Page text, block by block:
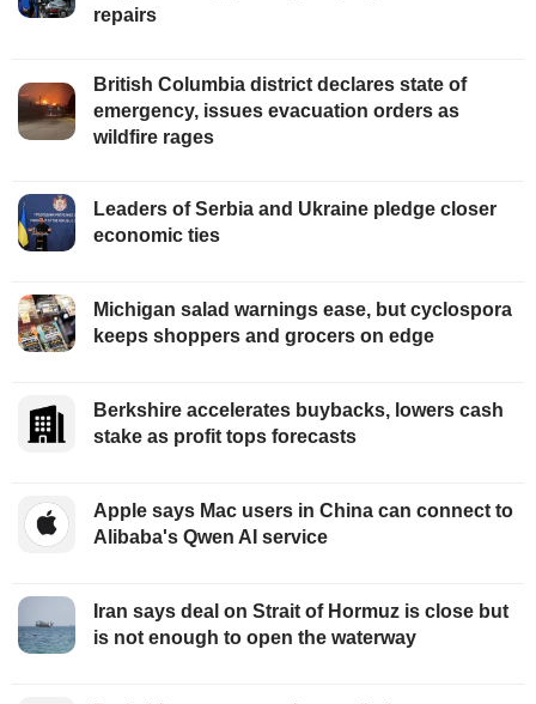
repairs
British Columbia district declares state of
emergency, issues evacuation orders as
wildfire rages
Leaders of Serbia and Ukraine pledge closer
economic ties
Michigan salad warnings ease, but cyclospora
keeps shoppers and grocers on edge
Berkshire accelerates buybacks, lowers cash
stake as profit tops forecasts
Apple says Mac users in China can connect to
Alibaba's Qwen AI service
Iran says deal on Strait of Hormuz is close but
is not enough to open the waterway